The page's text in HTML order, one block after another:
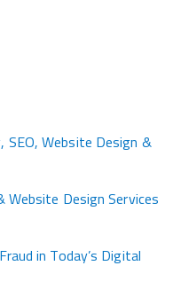
Website Design &
Website Design Services
in Today’s Digital